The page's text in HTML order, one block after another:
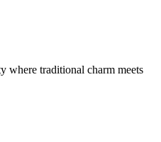
where traditional charm meets